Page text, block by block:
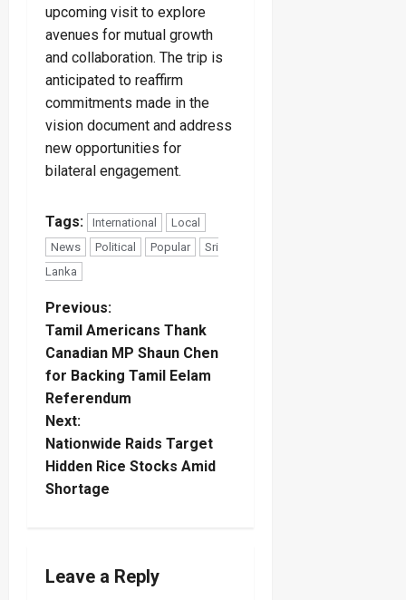
upcoming visit to explore
avenues for mutual growth
and collaboration. The trip is
anticipated to reaffirm
commitments made in the
vision document and address
new opportunities for
bilateral engagement.
Tags: International
Local
News
Political Popular
Sri
Lanka
P
o
s
t
n
a
i
Previous:
Tamil Americans Thank
Canadian MP Shaun Chen
for Backing Tamil Eelam
Referendum
Next:
Nationwide Raids Target
Hidden Rice Stocks Amid
Shortage
Leave a Reply